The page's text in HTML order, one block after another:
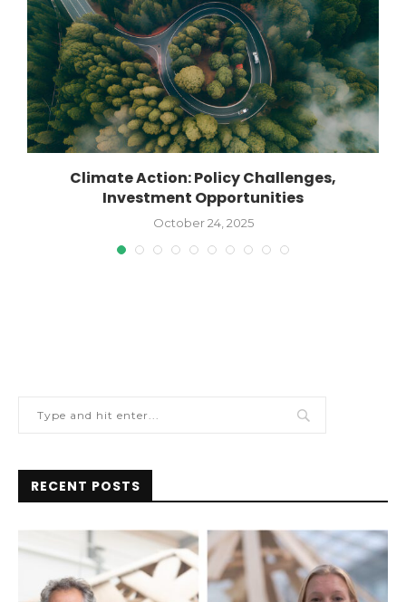
Climate Action: Policy Challenges,
Investment Opportunities
October 24, 2025
RECENT POSTS